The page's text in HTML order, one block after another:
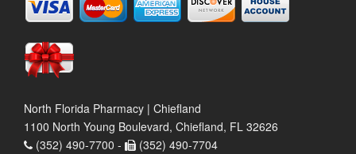
North Florida Pharmacy | Chiefland
1100 North Young Boulevard, Chiefland, FL 32626
(352) 490-7700 -
(352) 490-7704